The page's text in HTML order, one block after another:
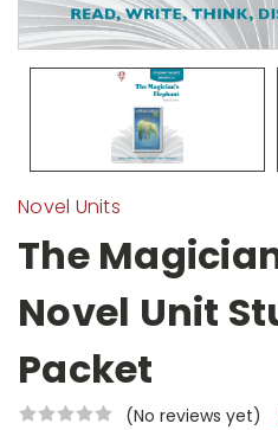
Novel Units
The
Novel Unit
Packet
(No reviews yet)